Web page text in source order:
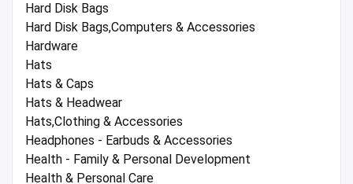
Hard Disk Bags
Hard Disk Bags,Computers & Accessories
Hardware
Hats
Hats & Caps
Hats & Headwear
Hats,Clothing & Accessories
Headphones - Earbuds & Accessories
Health - Family & Personal Development
Health & Personal Care